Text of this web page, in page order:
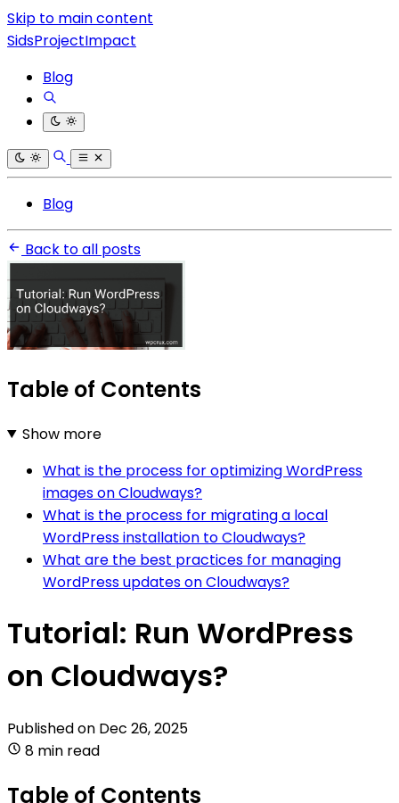
Skip to main content
SidsProjectImpact
Blog
Blog
Back to all posts
Table of Contents
Show more
What is the process for optimizing WordPress
images on Cloudways?
What is the process for migrating a local
WordPress installation to Cloudways?
What are the best practices for managing
WordPress updates on Cloudways?
Tutorial: Run WordPress
on Cloudways?
Published on Dec 26, 2025
8 min read
Table of Contents